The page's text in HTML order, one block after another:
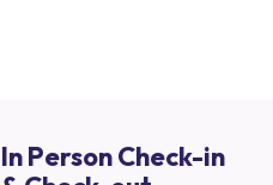
In Person Check-in